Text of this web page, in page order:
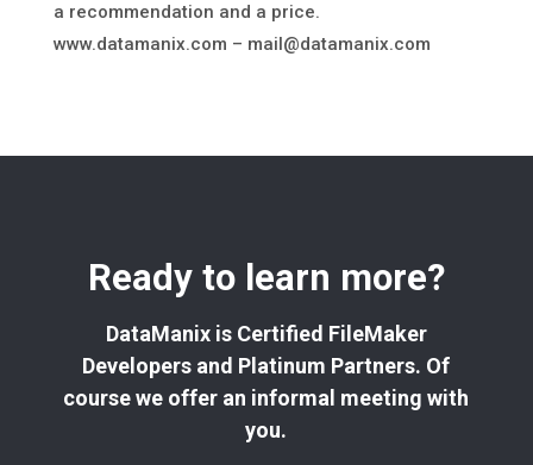
a recommendation and a price.
www.datamanix.com – mail@datamanix.com
Ready to learn more?
DataManix is Certified FileMaker
Developers and Platinum Partners. Of
course we offer an informal meeting with
you.